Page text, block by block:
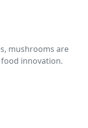
mushrooms are
innovation.